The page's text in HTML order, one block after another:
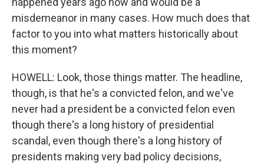
misdemeanor in many cases. How much does that
factor to you into what matters historically about
this moment?
HOWELL: Look, those things matter. The headline,
though, is that he's a convicted felon, and we've
never had a president be a convicted felon even
though there's a long history of presidential
scandal, even though there's a long history of
presidents making very bad policy decisions,